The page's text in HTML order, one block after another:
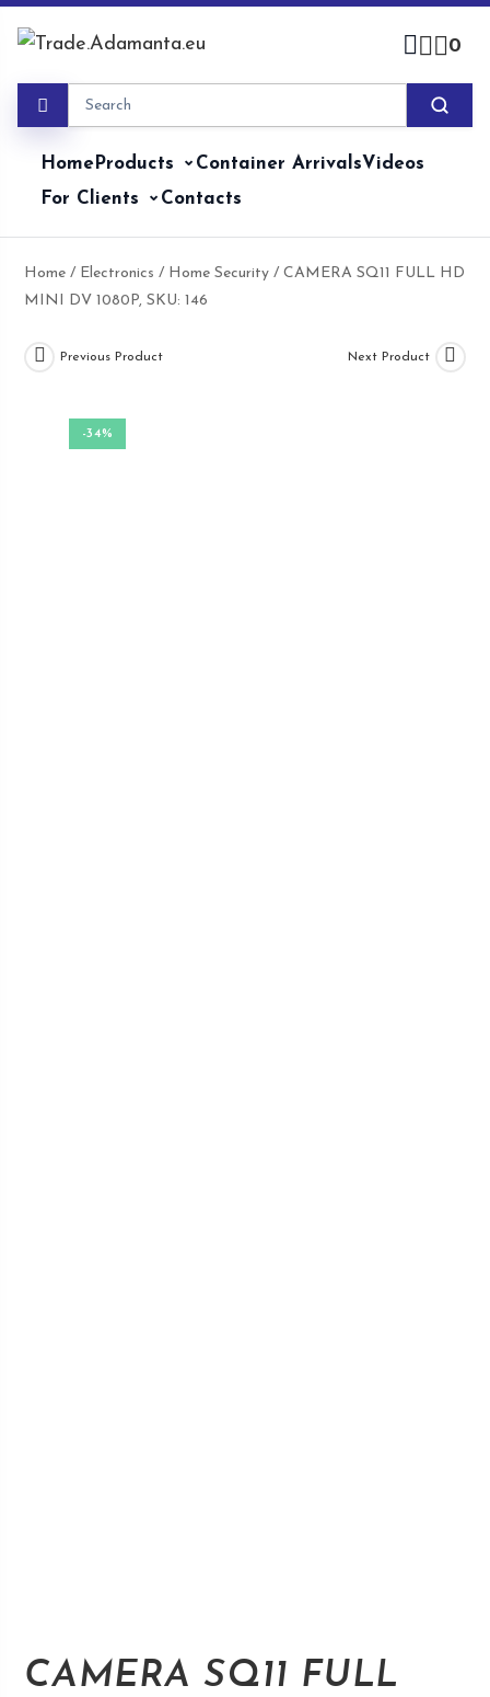
0
HomeProducts Container ArrivalsVideos
For Clients
Contacts
Home / Electronics / Home Security / CAMERA SQ11 FULL HD
MINI DV 1080P, SKU: 146
-34%
Previous Product Next Product
CAMERA SQ11 FULL